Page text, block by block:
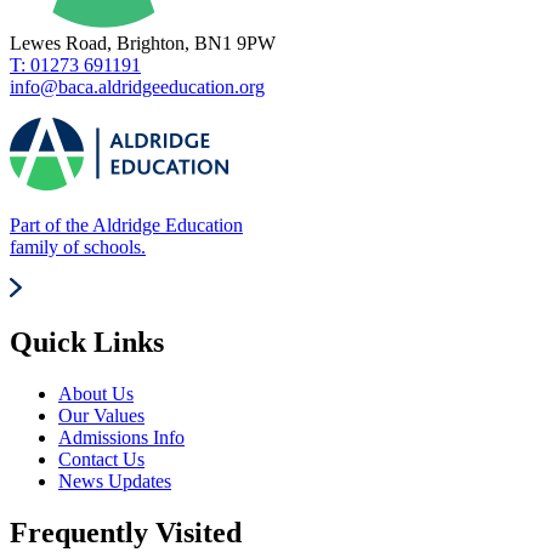
Lewes Road, Brighton, BN1 9PW
T: 01273 691191
info@baca.aldridgeeducation.org
Part of the Aldridge Education
family of schools.
Quick Links
About Us
Our Values
Admissions Info
Contact Us
News Updates
Frequently Visited